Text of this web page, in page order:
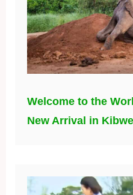
Welcome to the
New Arrival in